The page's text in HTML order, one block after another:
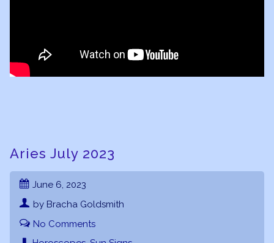
Aries July 2023
June 6, 2023
by Bracha Goldsmith
No Comments